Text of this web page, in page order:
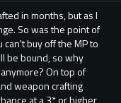
in months, but as I
So was the point of
buy off the MP to
be bound, so why
On top of
weapon crafting